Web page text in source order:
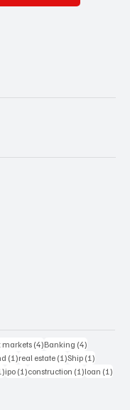
markets (4)4 posts
Banking (4)
(1)1 post
real estate (1)1 post
Ship (1)
1 post
ipo (1)1 post
construction (1)1 post
loan (1)